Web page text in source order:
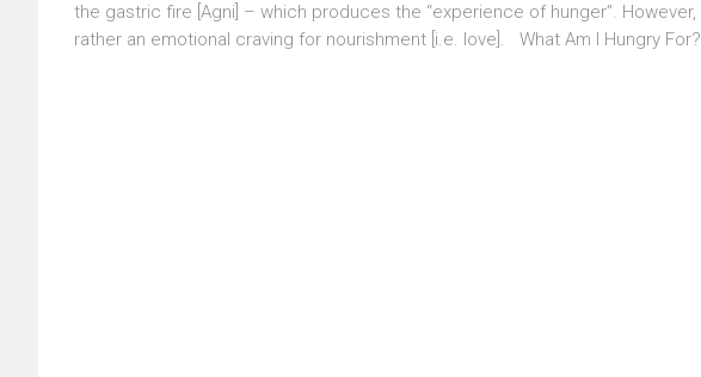
the gastric fire [Agni] – which produces the “experience of hunger”.
rather an emotional craving for nourishment [i.e. love]. What Am I Hungry